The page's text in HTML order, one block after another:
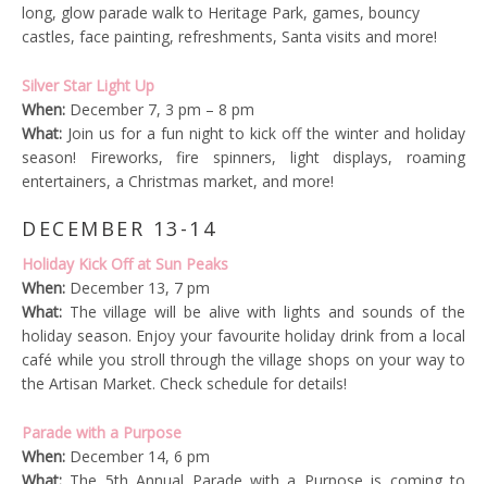
long, glow parade walk to Heritage Park, games, bouncy
castles, face painting, refreshments, Santa visits and more!
Silver Star Light Up
When: December 7, 3 pm – 8 pm
What: Join us for a fun night to kick off the winter and holiday
season! Fireworks, fire spinners, light displays, roaming
entertainers, a Christmas market, and more!
DECEMBER 13-14
Holiday Kick Off at Sun Peaks
When: December 13, 7 pm
What: The village will be alive with lights and sounds of the
holiday season. Enjoy your favourite holiday drink from a local
café while you stroll through the village shops on your way to
the Artisan Market. Check schedule for details!
Parade with a Purpose
When: December 14, 6 pm